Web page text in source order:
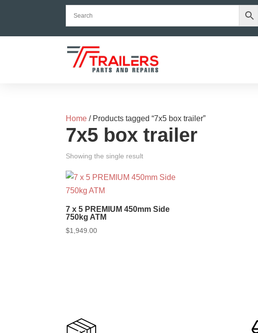
Home / Products tagged “7x5 box trailer”
7x5 box trailer
Showing the single result
7 x 5 PREMIUM 450mm Side
750kg ATM
$1,949.00